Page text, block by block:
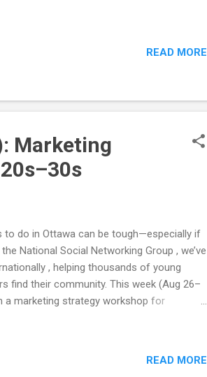
out Perfect for newcomers, grads, and
Night to Meet New People (20s–30s) Keep
READ MORE
Marketing
to do in Ottawa can be tough—especially if
National Social Networking Group , we’ve
, helping thousands of young
find their community. This week (Aug 26–
a marketing strategy workshop for
professionals in their 20s–30s. Instead of
READ MORE